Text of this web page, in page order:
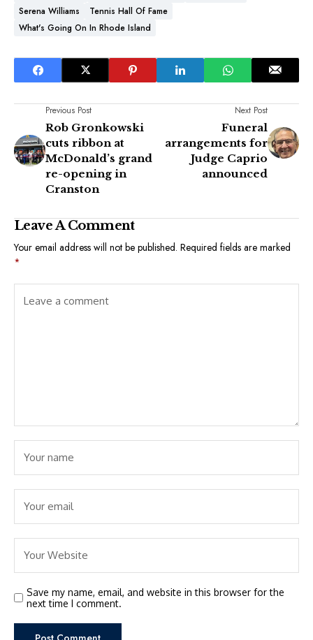
Serena Williams
Tennis Hall Of Fame
What's Going On In Rhode Island
Previous Post
Rob Gronkowski
cuts ribbon at
McDonald’s grand
re-opening in
Cranston
Next Post
Funeral
arrangements for
Judge Caprio
announced
Leave A Comment
Your email address will not be published. Required fields are marked
*
Save my name, email, and website in this browser for the
next time I comment.